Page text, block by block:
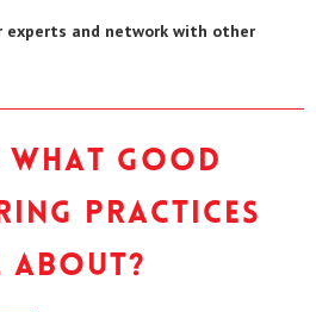
and network with other
what Good
Practices
about?